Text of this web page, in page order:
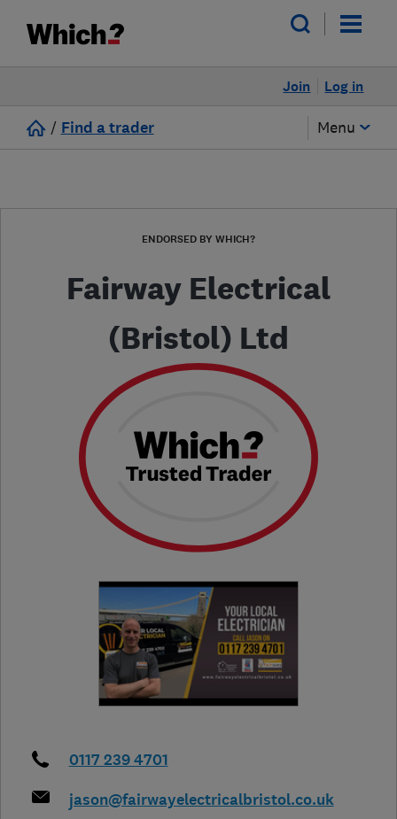
Log in
Join
/ Find a trader Menu
ENDORSED BY WHICH?
Fairway Electrical
(Bristol) Ltd
0117 239 4701
jason@fairwayelectricalbristol.co.uk